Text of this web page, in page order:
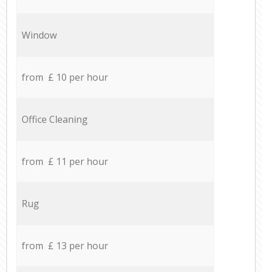
Window
from £ 10 per hour
Office Cleaning
from £ 11 per hour
Rug
from £ 13 per hour